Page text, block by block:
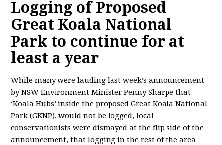
Logging of Proposed
Great Koala National
Park to continue for at
least a year
While many were lauding last week’s announcement
by NSW Environment Minister Penny Sharpe that
‘Koala Hubs’ inside the proposed Great Koala National
Park (GKNP), would not be logged, local
conservationists were dismayed at the flip side of the
announcement, that logging in the rest of the area